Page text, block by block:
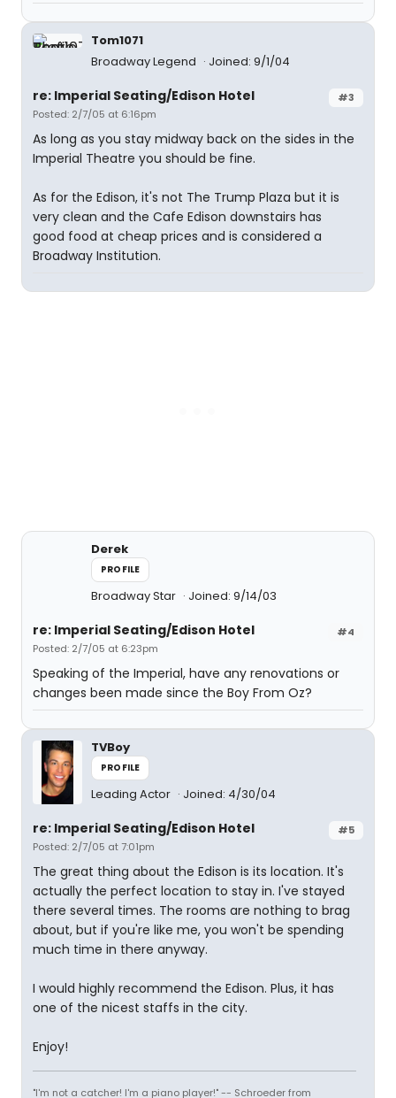
Tom1071
Broadway Legend
Joined: 9/1/04
#3
re: Imperial Seating/Edison Hotel
Posted: 2/7/05 at 6:16pm
As long as you stay midway back on the sides in the
Imperial Theatre you should be fine.
As for the Edison, it's not The Trump Plaza but it is
very clean and the Cafe Edison downstairs has
good food at cheap prices and is considered a
Broadway Institution.
Derek
PROFILE
Broadway Star Joined: 9/14/03
#4
re: Imperial Seating/Edison Hotel
Posted: 2/7/05 at 6:23pm
Speaking of the Imperial, have any renovations or
changes been made since the Boy From Oz?
TVBoy
PROFILE
Leading Actor Joined: 4/30/04
#5
re: Imperial Seating/Edison Hotel
Posted: 2/7/05 at 7:01pm
The great thing about the Edison is its location. It's
actually the perfect location to stay in. I've stayed
there several times. The rooms are nothing to brag
about, but if you're like me, you won't be spending
much time in there anyway.
I would highly recommend the Edison. Plus, it has
one of the nicest staffs in the city.
Enjoy!
"I'm not a catcher! I'm a piano player!" -- Schroeder from